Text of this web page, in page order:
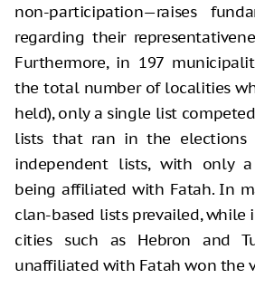
non-participation—raises
regarding their
Furthermore, in 197
the total number of localities
held), only a single list
lists that ran in the elections
independent lists, with only
being affiliated with Fatah. In
clan-based lists prevailed, while
cities such as Hebron and
unaffiliated with Fatah won the